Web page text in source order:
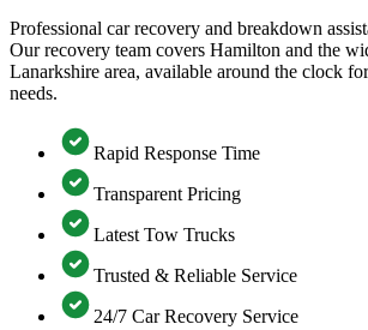
Professional car recovery and breakdown
Our recovery team covers Hamilton and the
Lanarkshire area, available around the clock
needs.
Rapid Response Time
Transparent Pricing
Latest Tow Trucks
Trusted & Reliable Service
24/7 Car Recovery Service